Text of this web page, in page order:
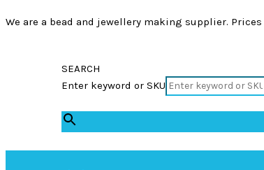
We are a bead and jewellery making supplier.
SEARCH
Enter keyword or SKU